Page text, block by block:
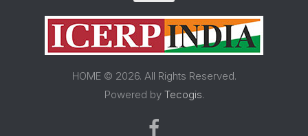
About FRP Institute
About ICERP
HOME © 2026. All Rights Reserved.
Powered by Tecogis.